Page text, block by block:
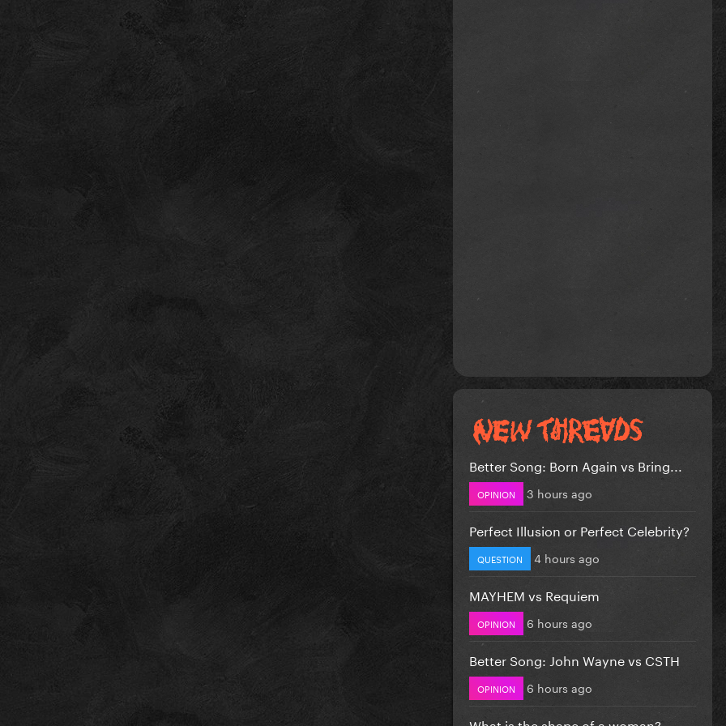
Better Song: Born Again vs Bring...
OPINION 3 hours ago
Perfect Illusion or Perfect Celebrity?
QUESTION 4 hours ago
MAYHEM vs Requiem
OPINION 6 hours ago
Better Song: John Wayne vs CSTH
OPINION 6 hours ago